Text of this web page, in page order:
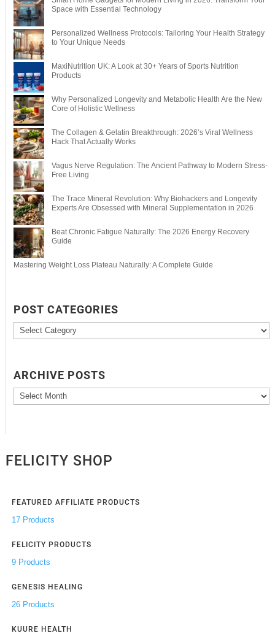
Space with Essential Technology
Personalized Wellness Protocols: Tailoring Your Health Strategy
to Your Unique Needs
MaxiNutrition UK: A Look at 30+ Years of Sports Nutrition
Products
Why Personalized Longevity and Metabolic Health Are the New
Core of Holistic Wellness
The Collagen & Gelatin Breakthrough: 2026’s Viral Wellness
Hack That Actually Works
Vagus Nerve Regulation: The Ancient Pathway to Modern Stress-
Free Living
The Trace Mineral Revolution: Why Biohackers and Longevity
Experts Are Obsessed with Mineral Supplementation in 2026
Beat Chronic Fatigue Naturally: The 2026 Energy Recovery
Guide
Mastering Weight Loss Plateau Naturally: A Complete Guide
POST CATEGORIES
Post
Categories
ARCHIVE POSTS
Archive
Posts
FELICITY SHOP
FEATURED AFFILIATE PRODUCTS
17 Products
FELICITY PRODUCTS
9 Products
GENESIS HEALING
26 Products
KUURE HEALTH